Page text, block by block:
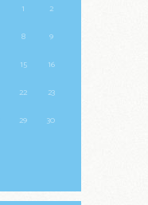
1
2
8
9
15
16
22
23
29
30